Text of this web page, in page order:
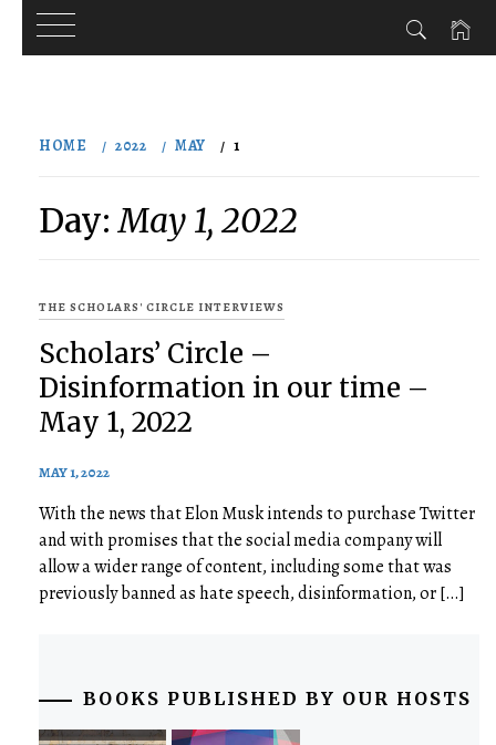
HOME 2022 MAY 1
Day:May 1, 2022
THE SCHOLARS' CIRCLE INTERVIEWS
Scholars’ Circle –
Disinformation in our time –
May 1, 2022
MAY 1, 2022
With the news that Elon Musk intends to purchase Twitter
and with promises that the social media company will
allow a wider range of content, including some that was
previously banned as hate speech, disinformation, or […]
BOOKS PUBLISHED BY OUR HOSTS